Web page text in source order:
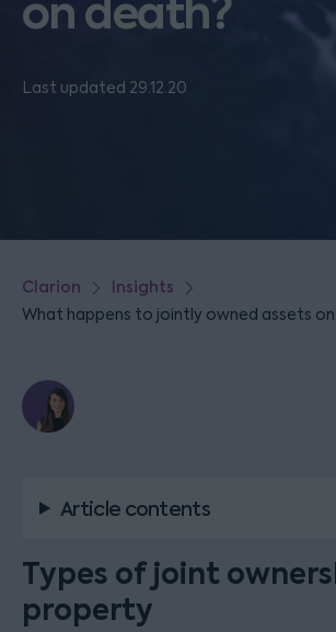
on death?
Last updated 29.12.20
Clarion Insights
What happens to jointly owned assets
Article contents
Types of joint
property